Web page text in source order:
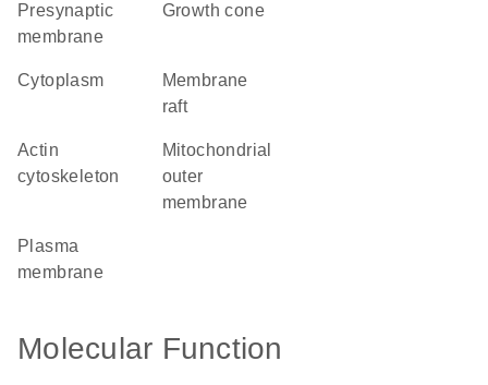
presynaptic
membrane
growth cone
cytoplasm
membrane
raft
actin
cytoskeleton
mitochondrial
outer
membrane
plasma
membrane
Molecular Function